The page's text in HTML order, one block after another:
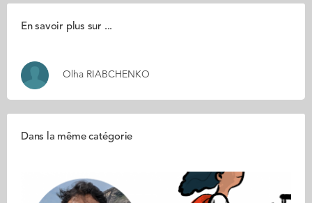
En savoir plus sur ...
Olha RIABCHENKO
Dans la même catégorie